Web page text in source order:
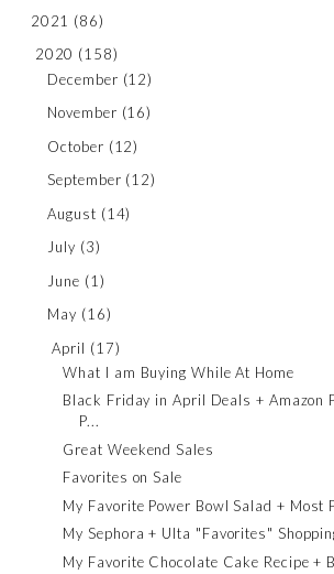
2021 (86)
2020 (158)
December (12)
November (16)
October (12)
September (12)
August (14)
July (3)
June (1)
May (16)
April (17)
What I am Buying While At Home
Black Friday in April Deals + Amazon
P...
Great Weekend Sales
Favorites on Sale
My Favorite Power Bowl Salad + Most
My Sephora + Ulta "Favorites"
My Favorite Chocolate Cake Recipe +